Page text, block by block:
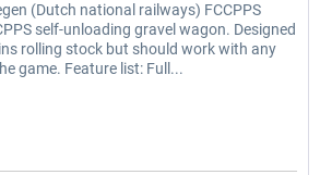
(Dutch national railways) FCCPPS
self-unloading gravel wagon. Designed
rolling stock but should work with any
game. Feature list: Full...